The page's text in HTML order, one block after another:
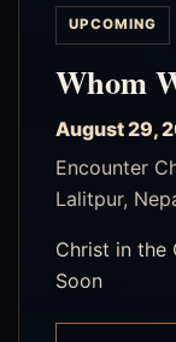
UPCOMING
Whom
August 29,
Encounter
Lalitpur,
Christ in the
Soon